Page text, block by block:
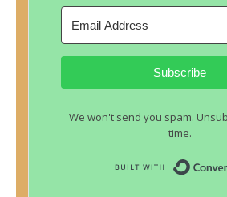
Subscribe
We won't send you spam.
time.